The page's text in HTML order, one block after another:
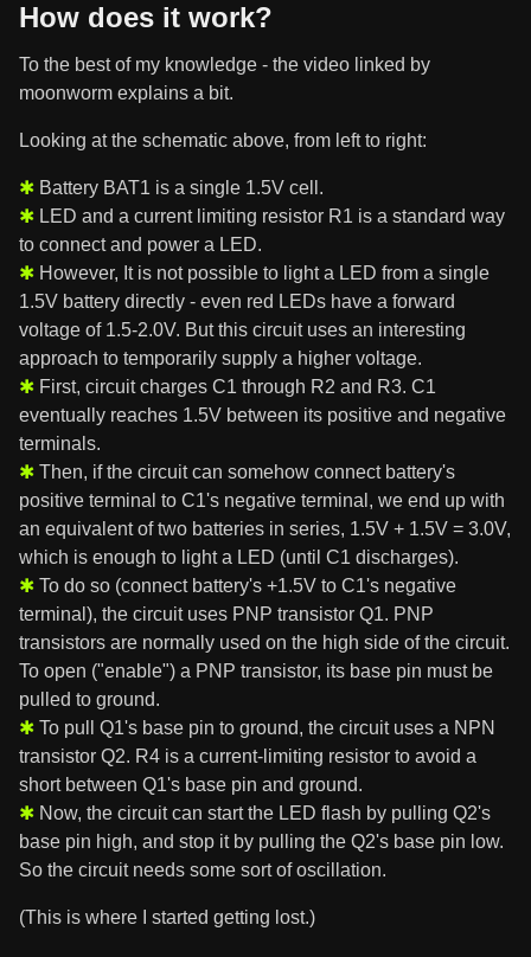
How does it work?
To the best of my knowledge - the video linked by
moonworm explains a bit.
Looking at the schematic above, from left to right:
Battery BAT1 is a single 1.5V cell.
LED and a current limiting resistor R1 is a standard way
to connect and power a LED.
However, It is not possible to light a LED from a single
1.5V battery directly - even red LEDs have a forward
voltage of 1.5-2.0V. But this circuit uses an interesting
approach to temporarily supply a higher voltage.
First, circuit charges C1 through R2 and R3. C1
eventually reaches 1.5V between its positive and negative
terminals.
Then, if the circuit can somehow connect battery's
positive terminal to C1's negative terminal, we end up with
an equivalent of two batteries in series, 1.5V + 1.5V = 3.0V,
which is enough to light a LED (until C1 discharges).
To do so (connect battery's +1.5V to C1's negative
terminal), the circuit uses PNP transistor Q1. PNP
transistors are normally used on the high side of the circuit.
To open ("enable") a PNP transistor, its base pin must be
pulled to ground.
To pull Q1's base pin to ground, the circuit uses a NPN
transistor Q2. R4 is a current-limiting resistor to avoid a
short between Q1's base pin and ground.
Now, the circuit can start the LED flash by pulling Q2's
base pin high, and stop it by pulling the Q2's base pin low.
So the circuit needs some sort of oscillation.
(This is where I started getting lost.)